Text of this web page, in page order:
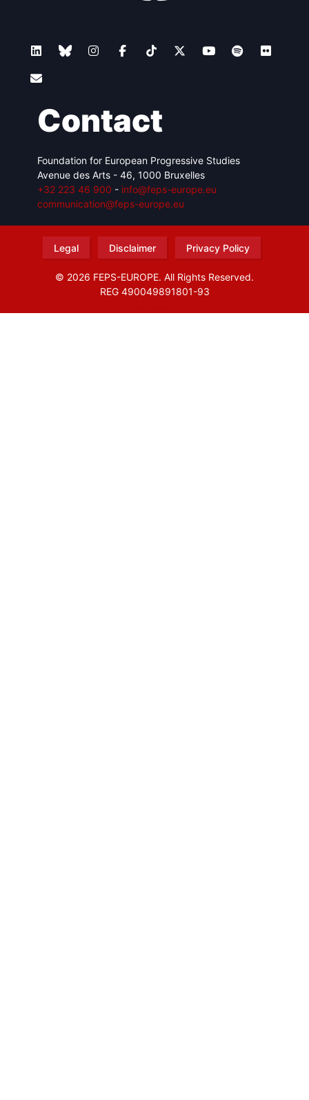
Contact
Foundation for European Progressive Studies
Avenue des Arts - 46, 1000 Bruxelles
+32 223 46 900 - info@feps-europe.eu
communication@feps-europe.eu
Legal Disclaimer Privacy Policy
© 2026 FEPS-EUROPE. All Rights Reserved.
REG 490049891801-93